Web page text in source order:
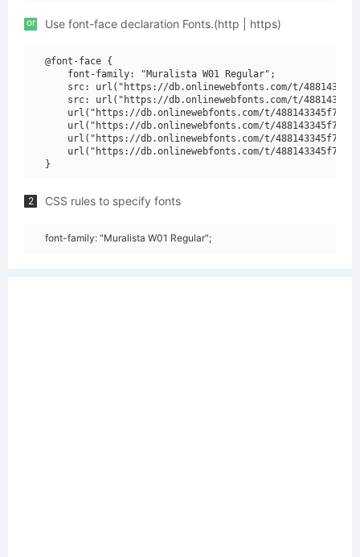
or Use font-face declaration Fonts.(http | https)
@font-face {
    font-family: "Muralista W01 Regular";
src: url("https://db.onlinewebfonts.com/t/
src: url("https://db.onlinewebfonts.com/t/
url("https://db.onlinewebfonts.com/t/
url("https://db.onlinewebfonts.com/t/
url("https://db.onlinewebfonts.com/t/
url("https://db.onlinewebfonts.com/t/
2 CSS rules to specify fonts
font-family: "Muralista W01 Regular";